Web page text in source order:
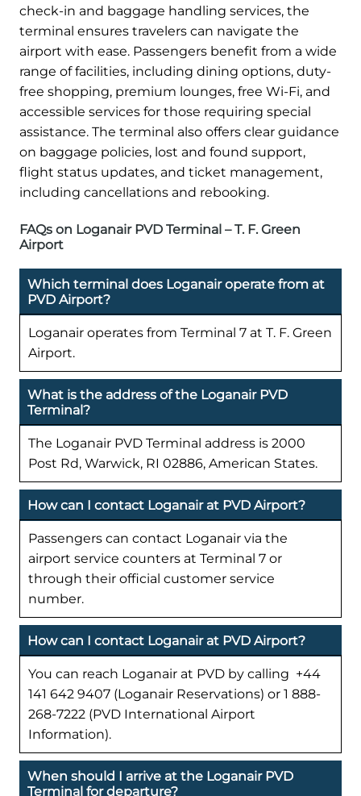
check-in and baggage handling services, the
terminal ensures travelers can navigate the
airport with ease. Passengers benefit from a wide
range of facilities, including dining options, duty-
free shopping, premium lounges, free Wi-Fi, and
accessible services for those requiring special
assistance. The terminal also offers clear guidance
on baggage policies, lost and found support,
flight status updates, and ticket management,
including cancellations and rebooking.
FAQs on Loganair PVD Terminal – T. F. Green
Airport
Which terminal does Loganair operate from at
PVD Airport?
Loganair operates from Terminal 7 at T. F. Green
Airport.
What is the address of the Loganair PVD
Terminal?
The Loganair PVD Terminal address is 2000
Post Rd, Warwick, RI 02886, American States.
How can I contact Loganair at PVD Airport?
Passengers can contact Loganair via the
airport service counters at Terminal 7 or
through their official customer service
number.
How can I contact Loganair at PVD Airport?
You can reach Loganair at PVD by calling +44
141 642 9407 (Loganair Reservations) or 1 888-
268-7222 (PVD International Airport
Information).
When should I arrive at the Loganair PVD
Terminal for departure?